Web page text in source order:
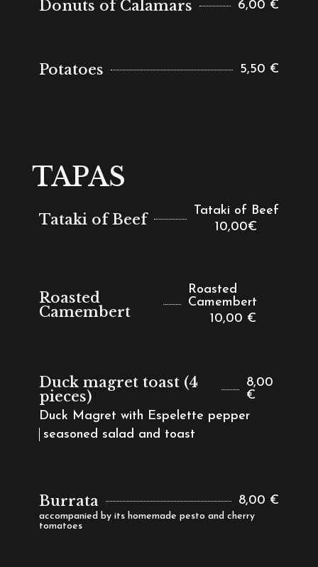
Donuts of Calamars 6,00 €
Potatoes 5,50 €
TAPAS
Tataki of Beef
Tataki of Beef
10,00€
Roasted
Camembert
Roasted
Camembert
10,00 €
Duck magret toast (4
pieces)
8,00
€
Duck Magret with Espelette pepper
seasoned salad and toast
Burrata 8,00 €
accompanied by its homemade pesto and cherry
tomatoes